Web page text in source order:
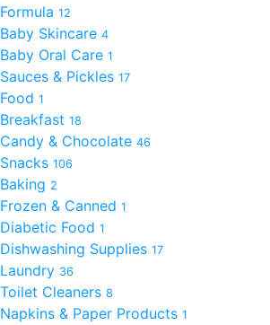
Formula 12
Baby Skincare 4
Baby Oral Care 1
Sauces & Pickles 17
Food 1
Breakfast 18
Candy & Chocolate 46
Snacks 106
Baking 2
Frozen & Canned 1
Diabetic Food 1
Dishwashing Supplies 17
Laundry 36
Toilet Cleaners 8
Napkins & Paper Products 1